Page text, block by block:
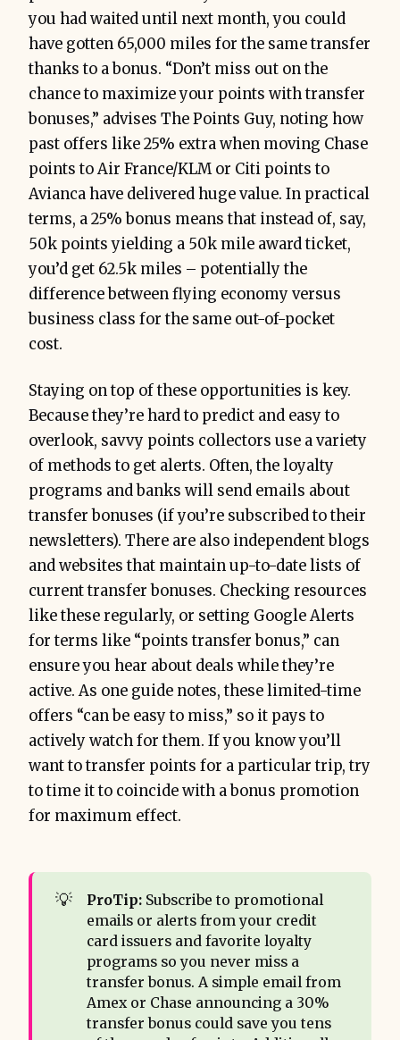
you had waited until next month, you could
have gotten 65,000 miles for the same transfer
thanks to a bonus. “Don’t miss out on the
chance to maximize your points with transfer
bonuses,” advises The Points Guy, noting how
past offers like 25% extra when moving Chase
points to Air France/KLM or Citi points to
Avianca have delivered huge value. In practical
terms, a 25% bonus means that instead of, say,
50k points yielding a 50k mile award ticket,
you’d get 62.5k miles – potentially the
difference between flying economy versus
business class for the same out-of-pocket
cost.
Staying on top of these opportunities is key.
Because they’re hard to predict and easy to
overlook, savvy points collectors use a variety
of methods to get alerts. Often, the loyalty
programs and banks will send emails about
transfer bonuses (if you’re subscribed to their
newsletters). There are also independent blogs
and websites that maintain up-to-date lists of
current transfer bonuses. Checking resources
like these regularly, or setting Google Alerts
for terms like “points transfer bonus,” can
ensure you hear about deals while they’re
active. As one guide notes, these limited-time
offers “can be easy to miss,” so it pays to
actively watch for them. If you know you’ll
want to transfer points for a particular trip, try
to time it to coincide with a bonus promotion
for maximum effect.
💡 ProTip:Subscribe to promotional
emails or alerts from your credit
card issuers and favorite loyalty
programs so you never miss a
transfer bonus. A simple email from
Amex or Chase announcing a 30%
transfer bonus could save you tens